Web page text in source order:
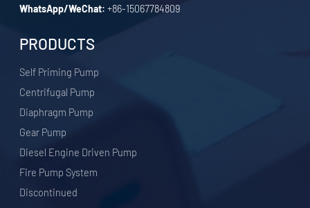
WhatsApp/WeChat: +86-15067784809
PRODUCTS
Self Priming Pump
Centrifugal Pump
Diaphragm Pump
Gear Pump
Diesel Engine Driven Pump
Fire Pump System
Discontinued